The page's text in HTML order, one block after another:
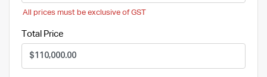
All prices must be exclusive of GST
Total Price